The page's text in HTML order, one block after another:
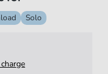
Solo